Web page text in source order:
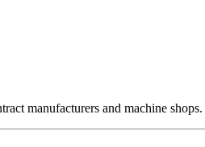
manufacturers and machine shops.